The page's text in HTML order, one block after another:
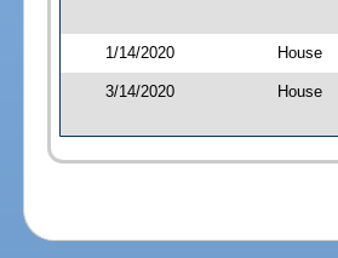
1/14/2020 House
3/14/2020 House